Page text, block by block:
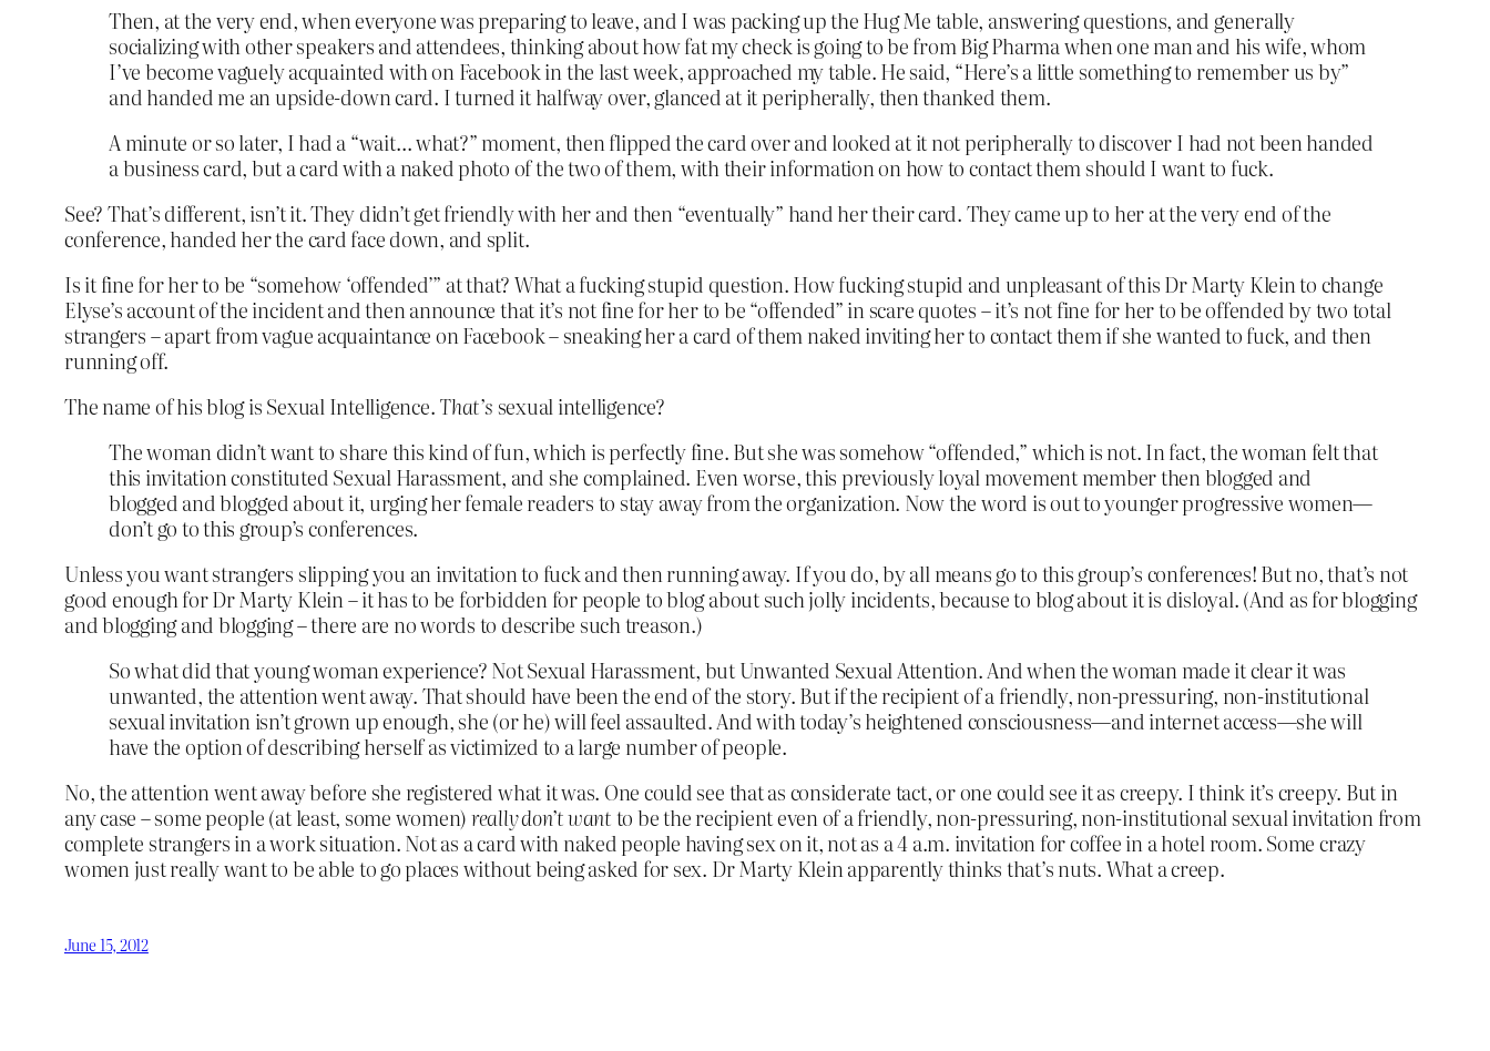
Then, at the very end, when everyone was preparing to leave, and I was packing up the Hug Me table, answering questions, and generally
socializing with other speakers and attendees, thinking about how fat my check is going to be from Big Pharma when one man and his wife, whom
I’ve become vaguely acquainted with on Facebook in the last week, approached my table. He said, “Here’s a little something to remember us by”
and handed me an upside-down card. I turned it halfway over, glanced at it peripherally, then thanked them.
A minute or so later, I had a “wait… what?” moment, then flipped the card over and looked at it not peripherally to discover I had not been handed
a business card, but a card with a naked photo of the two of them, with their information on how to contact them should I want to fuck.
See? That’s different, isn’t it. They didn’t get friendly with her and then “eventually” hand her their card. They came up to her at the very end of the
conference, handed her the card face down, and split.
Is it fine for her to be “somehow ‘offended’” at that? What a fucking stupid question. How fucking stupid and unpleasant of this Dr Marty Klein to change
Elyse’s account of the incident and then announce that it’s not fine for her to be “offended” in scare quotes – it’s not fine for her to be offended by two total
strangers – apart from vague acquaintance on Facebook – sneaking her a card of them naked inviting her to contact them if she wanted to fuck, and then
running off.
The name of his blog is Sexual Intelligence.That’ssexual intelligence?
The woman didn’t want to share this kind of fun, which is perfectly fine. But she was somehow “offended,” which is not. In fact, the woman felt that
this invitation constituted Sexual Harassment, and she complained. Even worse, this previously loyal movement member then blogged and
blogged and blogged about it, urging her female readers to stay away from the organization. Now the word is out to younger progressive women—
don’t go to this group’s conferences.
Unless you want strangers slipping you an invitation to fuck and then running away. If you do, by all means go to this group’s conferences! But no, that’s not
good enough for Dr Marty Klein – it has to be forbidden for people to blog about such jolly incidents, because to blog about it is disloyal. (And as for blogging
and blogging and blogging – there are no words to describe such treason.)
So what did that young woman experience? Not Sexual Harassment, but Unwanted Sexual Attention. And when the woman made it clear it was
unwanted, the attention went away. That should have been the end of the story. But if the recipient of a friendly, non-pressuring, non-institutional
sexual invitation isn’t grown up enough, she (or he) will feel assaulted. And with today’s heightened consciousness—and internet access—she will
have the option of describing herself as victimized to a large number of people.
No, the attention went away before she registered what it was. One could see that as considerate tact, or one could see it as creepy. I think it’s creepy. But in
any case – some people (at least, some women)really don’t wantto be the recipient even of a friendly, non-pressuring, non-institutional sexual invitation from
complete strangers in a work situation. Not as a card with naked people having sex on it, not as a 4 a.m. invitation for coffee in a hotel room. Some crazy
women just really want to be able to go places without being asked for sex. Dr Marty Klein apparently thinks that’s nuts. What a creep.
June 15, 2012